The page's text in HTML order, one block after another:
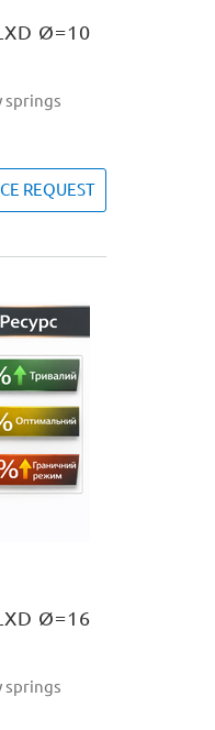
Ø=10
springs
REQUEST
Ø=16
springs